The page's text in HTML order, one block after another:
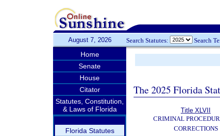
August 7, 2026 Search Statutes: Search
Home
Senate
House
Citator
Statutes, Constitution,
& Laws of Florida
Florida Statutes
The 2025 Florida
Title XLVII
CRIMINAL
CORRECTIONS